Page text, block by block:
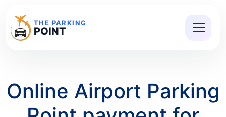
THE PARKING
POINT
Online Airport Parking